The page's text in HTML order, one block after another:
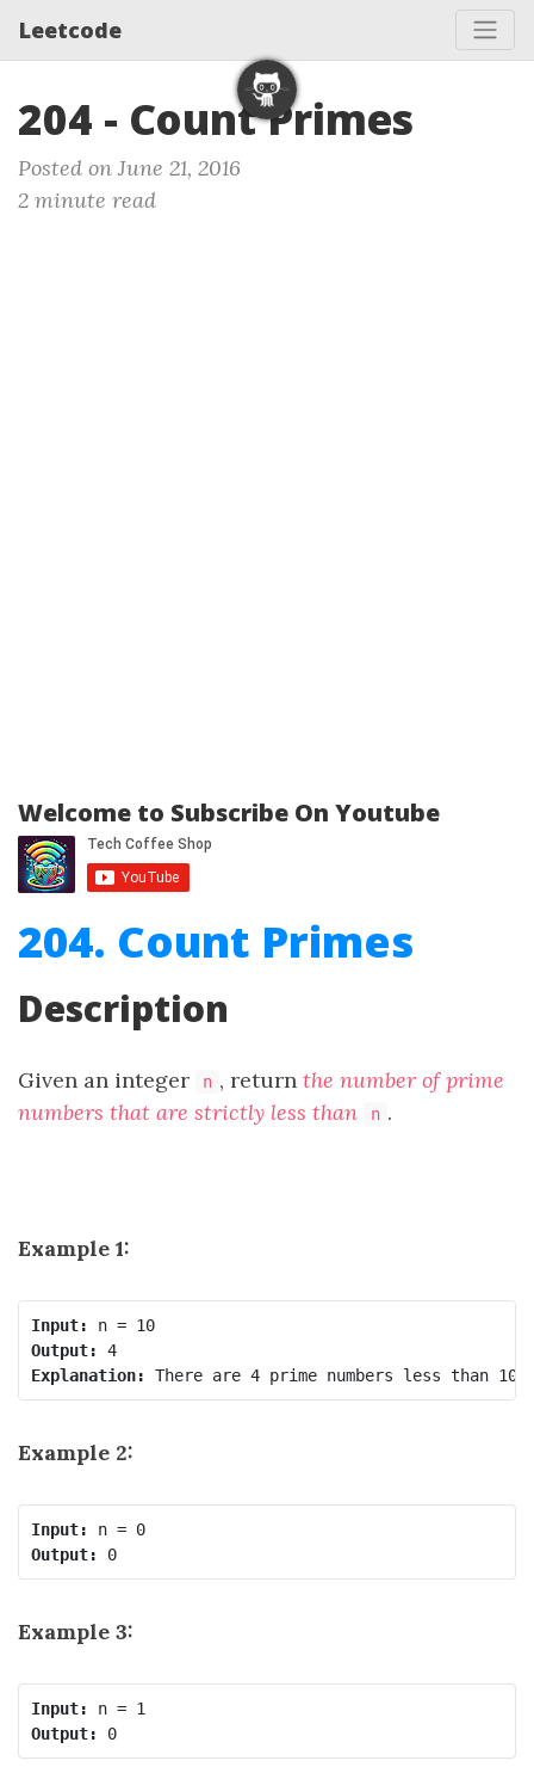
Leetcode
204 - Count Primes
Posted on June 21, 2016
2 minute read
Welcome to Subscribe On Youtube
204. Count Primes
Description
Given an integer n , return the number of prime
numbers that are strictly less than
n .
Example 1:
Input:
n = 10
Output:
4
Explanation:
Example 2:
Input:
n = 0
Output:
0
Example 3:
Input:
Output:
0